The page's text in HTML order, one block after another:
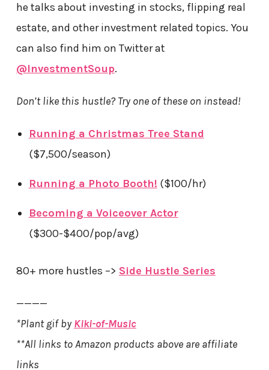
he talks about investing in stocks, flipping real
estate, and other investment related topics. You
can also find him on Twitter at
@InvestmentSoup.
Don’t like this hustle? Try one of these on instead!
Running a Christmas Tree Stand
($7,500/season)
Running a Photo Booth! ($100/hr)
Becoming a Voiceover Actor
($300-$400/pop/avg)
80+ more hustles –> Side Hustle Series
————
*Plant gif byKiki-of-Music
**All links to Amazon products above are affiliate
links